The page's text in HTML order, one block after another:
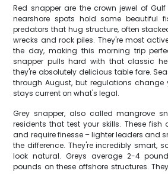
Red snapper are the crown jewel of
nearshore spots hold some beautiful
predators that hug structure, often
wrecks and rock piles. They're most
the day, making this morning trip
snapper pulls hard with that classic
they're absolutely delicious table fare.
through August, but regulations change
stays current on what's legal.
Grey snapper, also called mangrove
residents that test your skills. These fish
and require finesse – lighter leaders and
the difference. They're incredibly smart,
look natural. Greys average 2-4
pounds on these offshore structures.